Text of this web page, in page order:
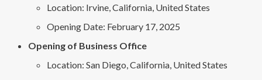
Location: Irvine, California, United States
Opening Date: February 17, 2025
Opening of Business Office
Location: San Diego, California, United States